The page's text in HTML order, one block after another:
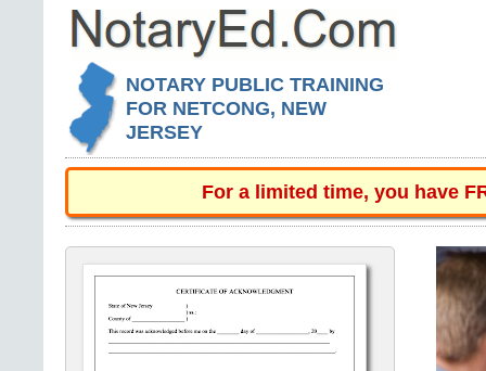
NOTARY PUBLIC TRAINING
FOR NETCONG, NEW
JERSEY
For a limited time, you have